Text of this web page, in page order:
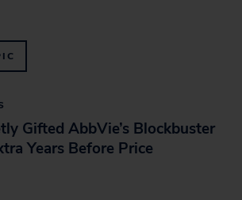
Gifted AbbVie’s Blockbuster
Years Before Price